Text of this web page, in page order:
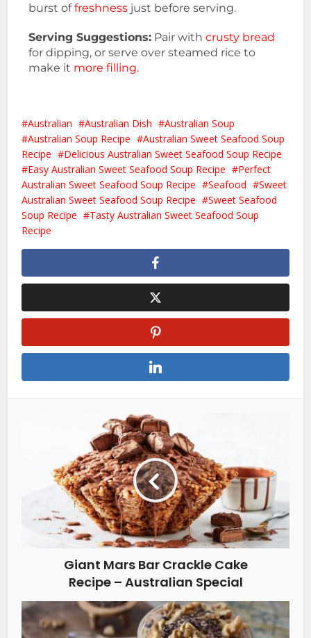
burst offreshness just before serving.
Serving Suggestions: Pair withcrusty bread
for dipping, or serve over steamed rice to
make it more filling.
Australian Australian Dish
Australian Soup
Australian Soup Recipe
Australian Sweet Seafood Soup
Recipe
Delicious Australian Sweet Seafood Soup Recipe
Easy Australian Sweet Seafood Soup Recipe
Perfect
Australian Sweet Seafood Soup Recipe
Seafood
Sweet
Australian Sweet Seafood Soup Recipe
Sweet Seafood
Soup Recipe
Tasty Australian Sweet Seafood Soup
Recipe
Giant Mars Bar Crackle Cake
Recipe – Australian Special